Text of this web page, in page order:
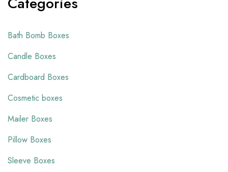
Bath Bomb Boxes
Candle Boxes
Cardboard Boxes
Cosmetic boxes
Mailer Boxes
Pillow Boxes
Sleeve Boxes